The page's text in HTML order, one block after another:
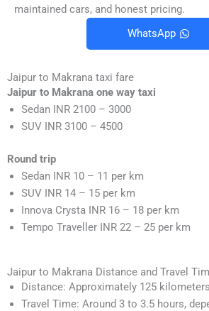
maintained cars, and honest pricing.
WhatsApp
Jaipur to Makrana taxi fare
Jaipur to Makrana one way taxi
Sedan INR 2100 – 3000
SUV INR 3100 – 4500
Round trip
Sedan INR 10 – 11 per km
SUV INR 14 – 15 per km
Innova Crysta INR 16 – 18 per km
Tempo Traveller INR 22 – 25 per km
Jaipur to Makrana Distance and Travel
Distance: Approximately 125 kilometers
Travel Time: Around 3 to 3.5 hours,